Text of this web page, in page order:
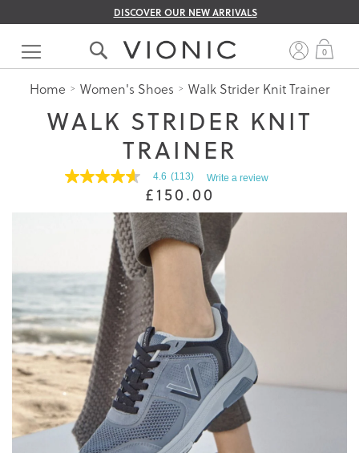
DISCOVER OUR NEW ARRIVALS
Skip
Content
0
Home Women's Shoes Walk Strider Knit Trainer
WALK STRIDER KNIT
TRAINER
4.6
for
average
rating
value
is
4.6
of
5.
Read
113
Reviews
Same
page
link.
4.6 (113) Write a review
£150.00